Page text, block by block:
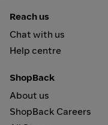
Reach us
Chat with us
Help centre
ShopBack
About us
ShopBack Careers